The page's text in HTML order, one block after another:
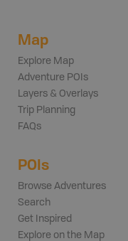
Map
Explore Map
Adventure POIs
Layers & Overlays
Trip Planning
FAQs
POIs
Browse Adventures
Search
Get Inspired
Explore on the Map